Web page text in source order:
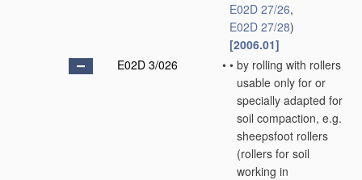
E02D 27/26,
E02D 27/28)
[2006.01]
E02D 3/026
• • by rolling with rollers
usable only for or
specially adapted for
soil compaction, e.g.
sheepsfoot rollers
(rollers for soil
working in